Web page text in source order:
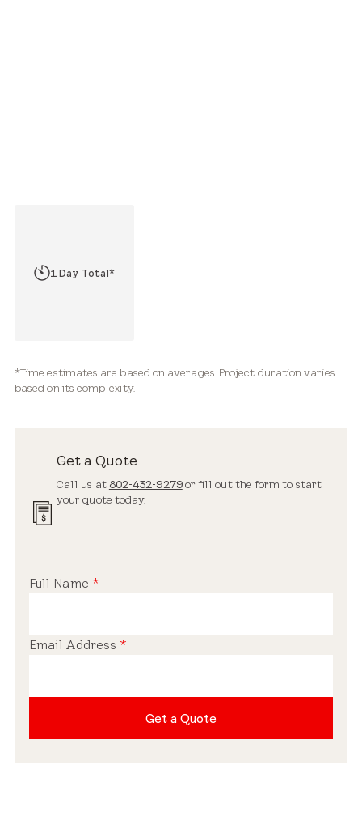
2 Hours*
1 Day Total*
*Time estimates are based on averages. Project duration varies
based on its complexity.
Get a Quote
Call us at 802-432-9279or fill out the form to start
your quote today.
Full Name *
Email Address *
Get a Quote